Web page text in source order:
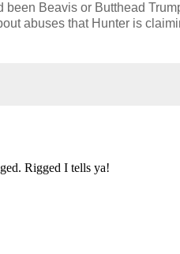
Beavis or Butthead
abuses that Hunter is